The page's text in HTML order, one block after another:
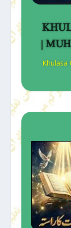
|
Khulasa